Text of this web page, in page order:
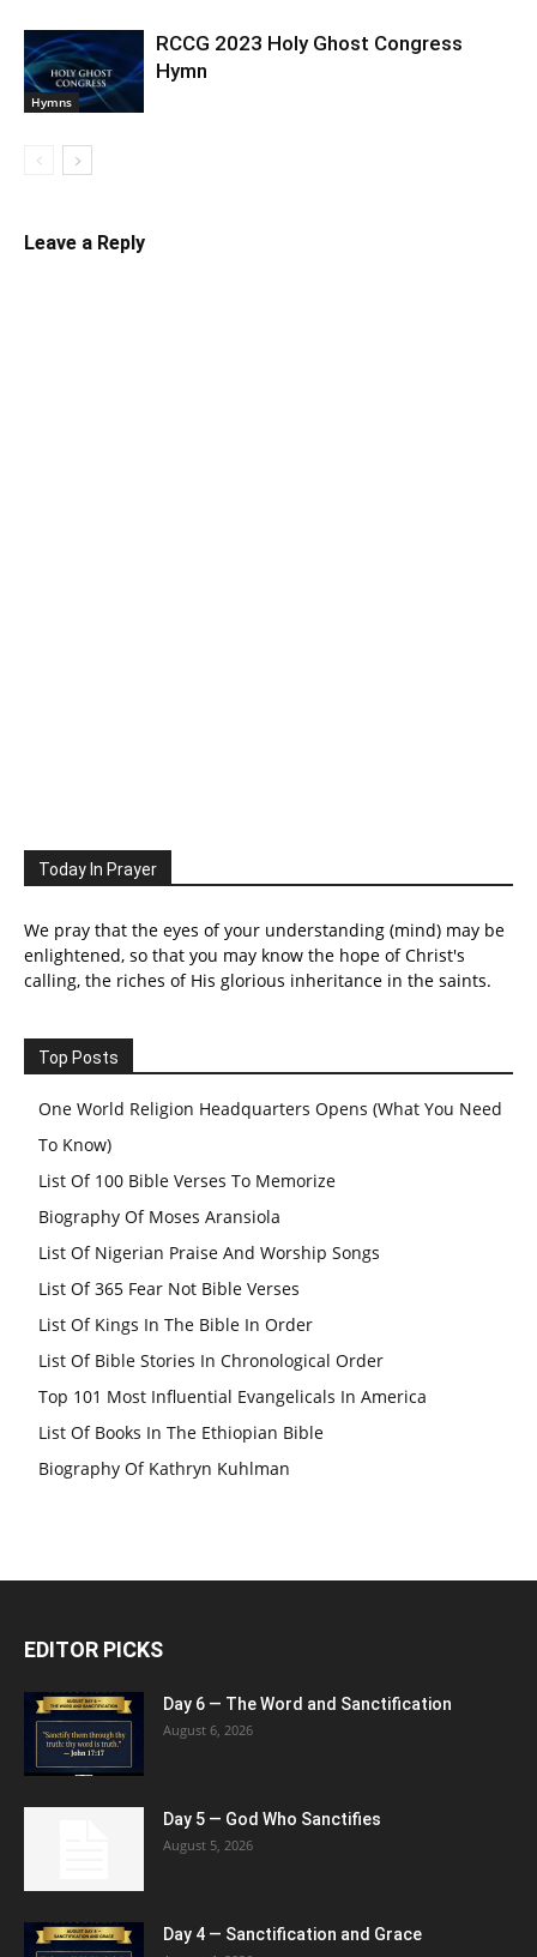
Hymns
RCCG 2023 Holy Ghost Congress
Hymn
Leave a Reply
Today In Prayer
We pray that the eyes of your understanding (mind) may be
enlightened, so that you may know the hope of Christ's
calling, the riches of His glorious inheritance in the saints.
Top Posts
One World Religion Headquarters Opens (What You Need
To Know)
List Of 100 Bible Verses To Memorize
Biography Of Moses Aransiola
List Of Nigerian Praise And Worship Songs
List Of 365 Fear Not Bible Verses
List Of Kings In The Bible In Order
List Of Bible Stories In Chronological Order
Top 101 Most Influential Evangelicals In America
List Of Books In The Ethiopian Bible
Biography Of Kathryn Kuhlman
EDITOR PICKS
Day 6 — The Word and Sanctification
August 6, 2026
Day 5 — God Who Sanctifies
August 5, 2026
Day 4 — Sanctification and Grace